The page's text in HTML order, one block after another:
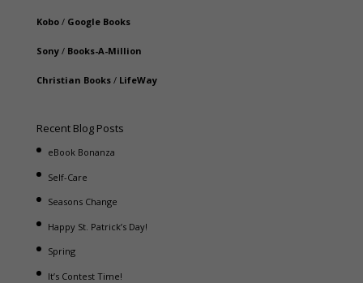
Kobo/ Google Books
Sony/ Books-A-Million
Christian Books/ LifeWay
Recent Blog Posts
eBook Bonanza
Self-Care
Seasons Change
Happy St. Patrick’s Day!
Spring
It’s Contest Time!